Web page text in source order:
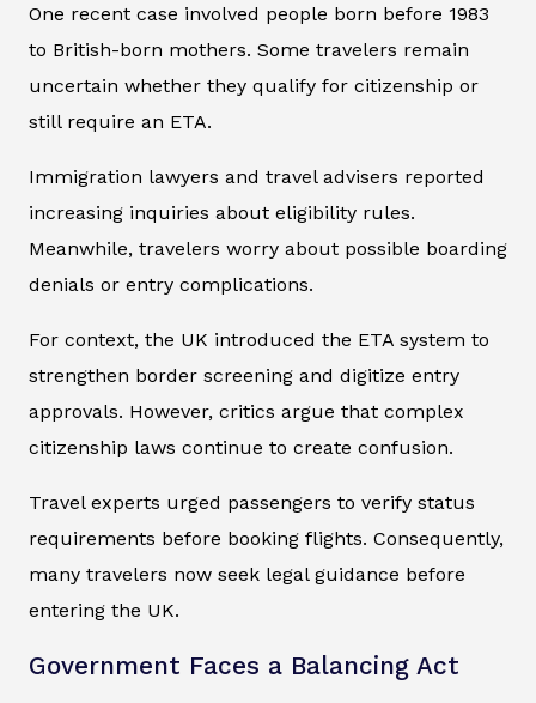
One recent case involved people born before 1983
to British-born mothers. Some travelers remain
uncertain whether they qualify for citizenship or
still require an ETA.
Immigration lawyers and travel advisers reported
increasing inquiries about eligibility rules.
Meanwhile, travelers worry about possible boarding
denials or entry complications.
For context, the UK introduced the ETA system to
strengthen border screening and digitize entry
approvals. However, critics argue that complex
citizenship laws continue to create confusion.
Travel experts urged passengers to verify status
requirements before booking flights. Consequently,
many travelers now seek legal guidance before
entering the UK.
Government Faces a Balancing Act